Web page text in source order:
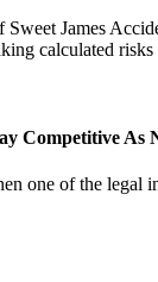
James
calculated
Competitive As
one of the legal